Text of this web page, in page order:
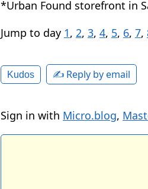
*Urban Found storefront in
Jump to day 1, 2, 3, 4, 5, 6, 7,
Kudos ✍️ Reply by email
Sign in with Micro.blog,